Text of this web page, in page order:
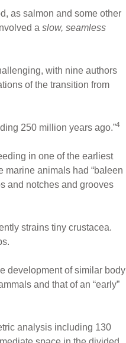
as salmon and some other
a slow, seamless
with nine authors
of the transition from
250 million years ago.”4
in one of the earliest
marine animals had “baleen
and notches and grooves
strains tiny crustacea.
development of similar body
and that of an “early”
analysis including 130